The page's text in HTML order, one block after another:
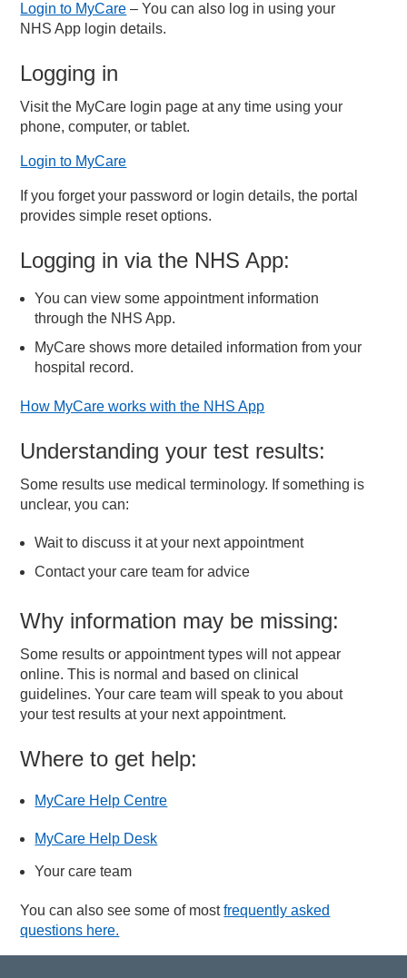
Login to MyCare – You can also log in using your
NHS App login details.
Logging in
Visit the MyCare login page at any time using your
phone, computer, or tablet.
Login to MyCare
If you forget your password or login details, the portal
provides simple reset options.
Logging in via the NHS App:
You can view some appointment information
through the NHS App.
MyCare shows more detailed information from your
hospital record.
How MyCare works with the NHS App
Understanding your test results:
Some results use medical terminology. If something is
unclear, you can:
Wait to discuss it at your next appointment
Contact your care team for advice
Why information may be missing:
Some results or appointment types will not appear
online. This is normal and based on clinical
guidelines. Your care team will speak to you about
your test results at your next appointment.
Where to get help:
MyCare Help Centre
MyCare Help Desk
Your care team
You can also see some of mostfrequently asked
questions here.